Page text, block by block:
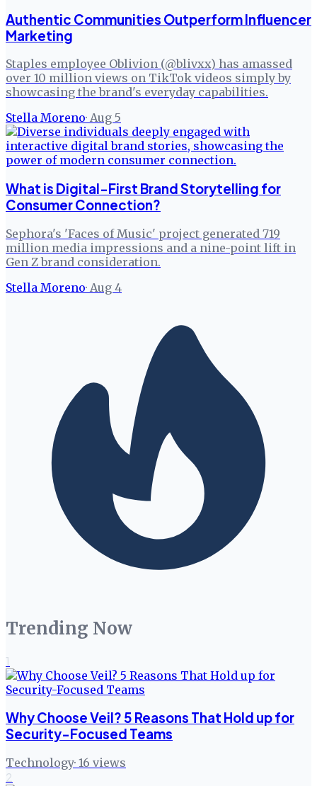
Authentic Communities Outperform Influencer
Marketing
Staples employee Oblivion (@blivxx) has amassed
over 10 million views on TikTok videos simply by
showcasing the brand's everyday capabilities.
Stella Moreno· Aug 5
What is Digital-First Brand Storytelling for
Consumer Connection?
Sephora's 'Faces of Music' project generated 719
million media impressions and a nine-point lift in
Gen Z brand consideration.
Stella Moreno· Aug 4
Trending Now
1
Why Choose Veil? 5 Reasons That Hold up for
Security-Focused Teams
Technology· 16 views
2